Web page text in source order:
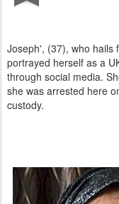
Joseph', (37), who hails
portrayed herself as a
through social media.
she was arrested here
custody.